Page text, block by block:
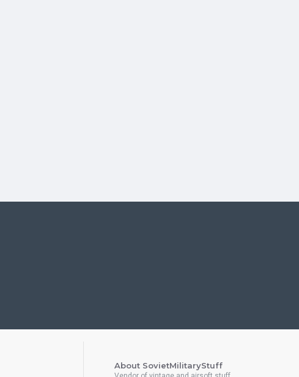
About SovietMilitaryStuff